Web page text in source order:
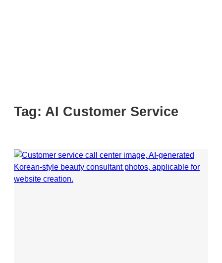
Tag: AI Customer Service